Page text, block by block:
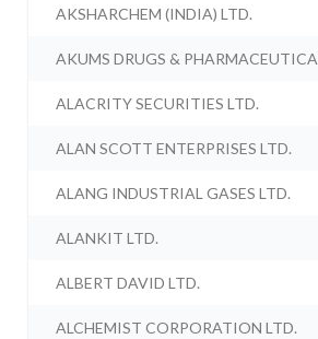
AKSHARCHEM (INDIA) LTD.
AKUMS DRUGS &
ALACRITY SECURITIES LTD.
ALAN SCOTT ENTERPRISES LTD.
ALANG INDUSTRIAL GASES LTD.
ALANKIT LTD.
ALBERT DAVID LTD.
ALCHEMIST CORPORATION LTD.